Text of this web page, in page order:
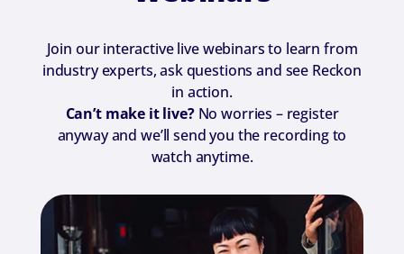
Join our interactive live webinars to learn from
industry experts, ask questions and see Reckon
in action.
Can’t make it live?No worries – register
anyway and we’ll send you the recording to
watch anytime.​